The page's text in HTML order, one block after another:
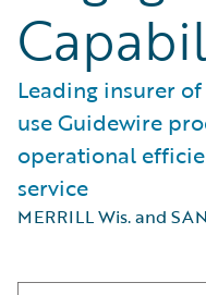
Leading insurer
use Guidewire
operational
service
MERRILL Wis. and